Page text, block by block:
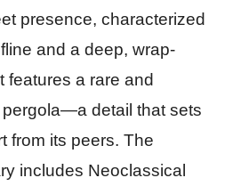
presence, characterized
and a deep, wrap-
features a rare and
detail that sets
from its peers. The
includes Neoclassical